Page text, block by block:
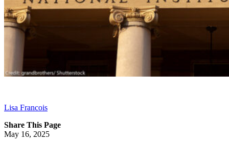
Lisa Francois
Share This Page
May 16, 2025